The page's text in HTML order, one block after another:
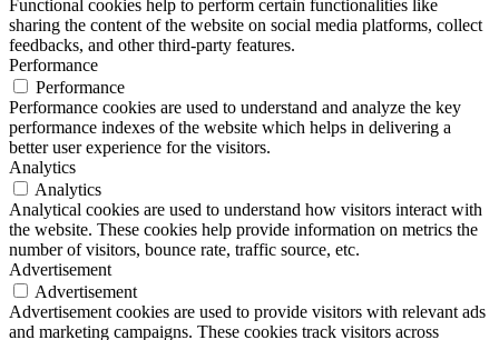
Functional cookies help to perform certain functionalities like
sharing the content of the website on social media platforms, collect
feedbacks, and other third-party features.
Performance
Performance
Performance cookies are used to understand and analyze the key
performance indexes of the website which helps in delivering a
better user experience for the visitors.
Analytics
Analytics
Analytical cookies are used to understand how visitors interact with
the website. These cookies help provide information on metrics the
number of visitors, bounce rate, traffic source, etc.
Advertisement
Advertisement
Advertisement cookies are used to provide visitors with relevant ads
and marketing campaigns. These cookies track visitors across